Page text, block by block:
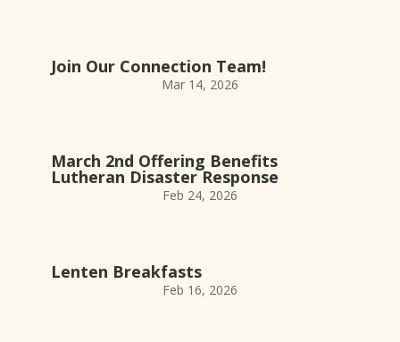
Join Our Connection Team!
Mar 14, 2026
March 2nd Offering Benefits
Lutheran Disaster Response
Feb 24, 2026
Lenten Breakfasts
Feb 16, 2026